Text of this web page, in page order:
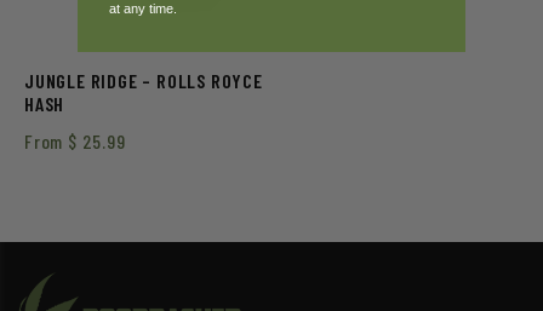
JUNGLE RIDGE – ROLLS ROYCE
HASH
From $ 25.99
at any time.